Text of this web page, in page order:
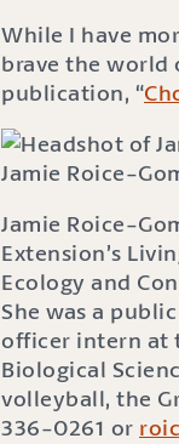
While I have
brave the world
publication, “
Jamie Roice-
Jamie Roice-
Extension’s
Ecology and
She was a
officer intern at
Biological
volleyball, the
336-0261 or